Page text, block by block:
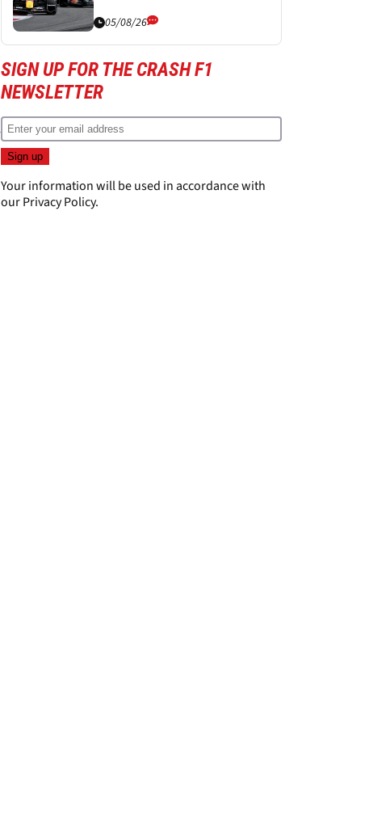
05/08/26
SIGN UP FOR THE CRASH F1
NEWSLETTER
Your information will be used in accordance with
ourPrivacy Policy.